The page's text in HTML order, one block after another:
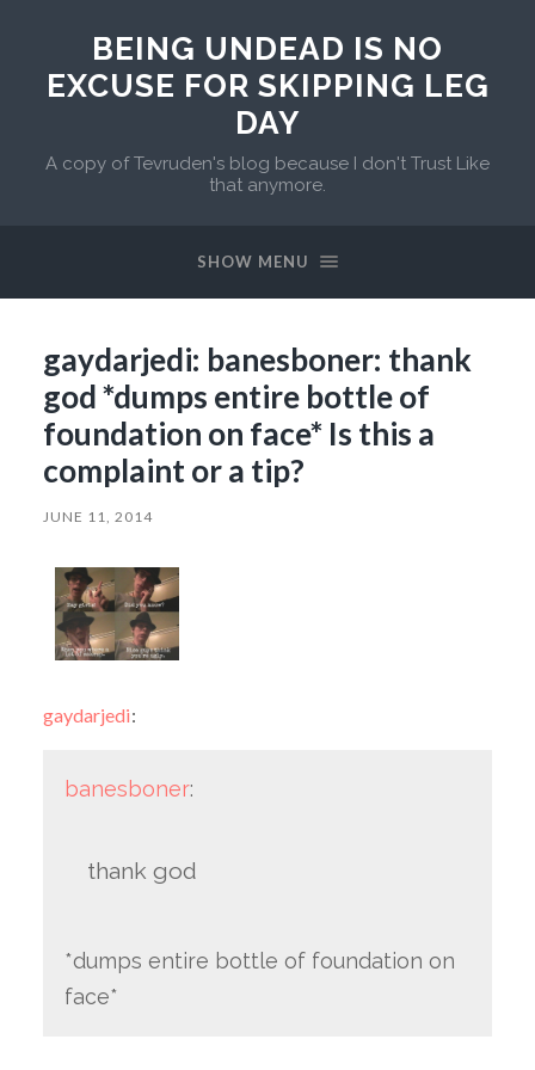
BEING UNDEAD IS NO
EXCUSE FOR SKIPPING LEG
DAY
A copy of Tevruden's blog because I don't Trust Like
that anymore.
SHOW MENU
gaydarjedi: banesboner: thank
god *dumps entire bottle of
foundation on face* Is this a
complaint or a tip?
JUNE 11, 2014
gaydarjedi:
banesboner:
thank god
*dumps entire bottle of foundation on
face*